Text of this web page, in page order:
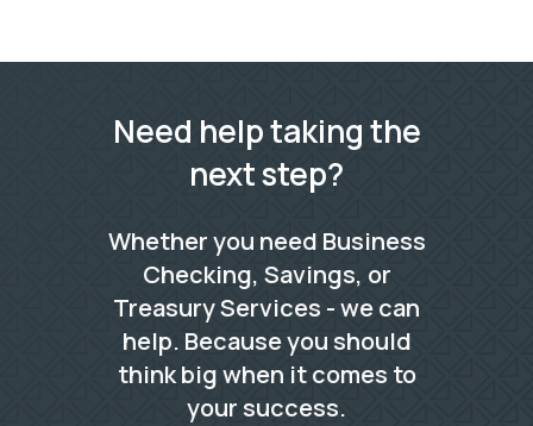
Need help taking the
next step?
Whether you need Business
Checking, Savings, or
Treasury Services - we can
help. Because you should
think big when it comes to
your success.